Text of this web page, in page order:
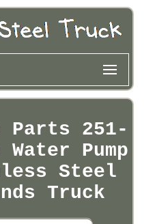
Parts 251-
Pump
Steel
Truck